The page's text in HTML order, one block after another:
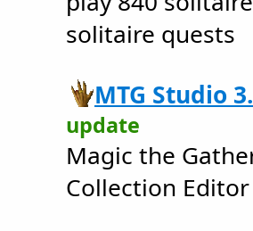
solitaire quests
MTG Studio
update
Magic the
Collection Editor